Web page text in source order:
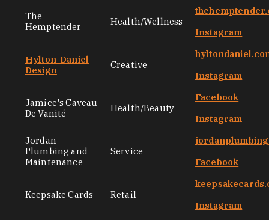
The
Hemptender
Health/Wellness
Instagram
Hylton-Daniel
Design
Creative
Instagram
Jamice's Caveau
De Vanité
Health/Beauty
Facebook
Instagram
Jordan
Plumbing and
Maintenance
Service
Facebook
Keepsake Cards Retail
Instagram